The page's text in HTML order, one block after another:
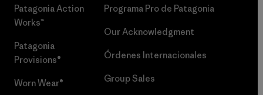
Patagonia Action
Works™
Patagonia
Provisions®
Worn Wear®
Programa Pro de Patagonia
Our Acknowledgment
Órdenes Internacionales
Group Sales